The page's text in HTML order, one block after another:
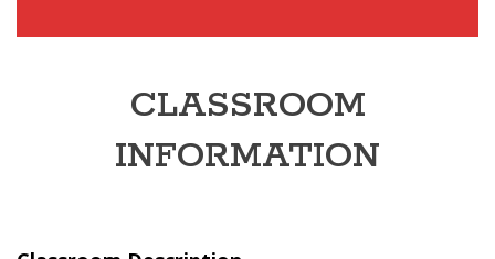
CLASSROOM
INFORMATION